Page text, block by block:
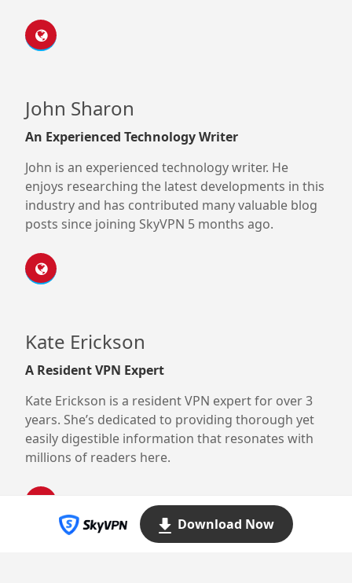
John Sharon
An Experienced Technology Writer
John is an experienced technology writer. He
enjoys researching the latest developments in this
industry and has contributed many valuable blog
posts since joining SkyVPN 5 months ago.
Kate Erickson
A Resident VPN Expert
Kate Erickson is a resident VPN expert for over 3
years. She’s dedicated to providing thorough yet
easily digestible information that resonates with
millions of readers here.
Download Now